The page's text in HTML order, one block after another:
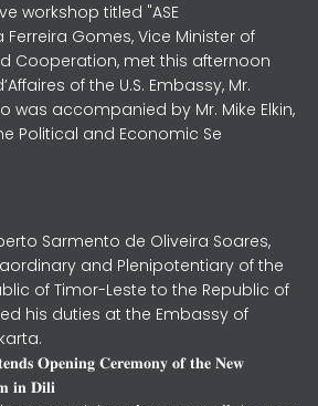
workshop titled "ASE
Ferreira Gomes, Vice Minister of
Cooperation, met this afternoon
of the U.S. Embassy, Mr.
was accompanied by Mr. Mike Elkin,
Political and Economic Se
Sarmento de Oliveira Soares,
and Plenipotentiary of the
of Timor-Leste to the Republic of
his duties at the Embassy of
𝐎𝐩𝐞𝐧𝐢𝐧𝐠 𝐂𝐞𝐫𝐞𝐦𝐨𝐧𝐲 𝐨𝐟 𝐭𝐡𝐞 𝐍𝐞𝐰
𝐢𝐧 𝐃𝐢𝐥𝐢